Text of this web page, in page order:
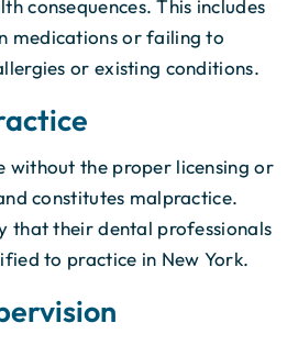
consequences. This includes
medications or failing to
or existing conditions.
without the proper licensing or
constitutes malpractice.
that their dental professionals
to practice in New York.